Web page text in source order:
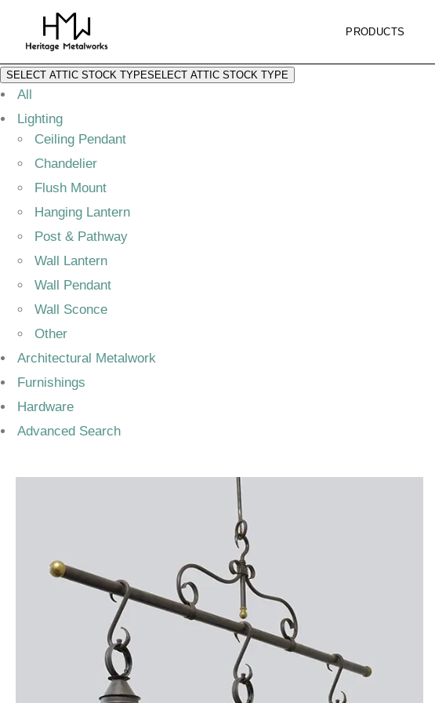
PRODUCTS
SELECT ATTIC STOCK TYPESELECT ATTIC STOCK TYPE
All
Lighting
Ceiling Pendant
Chandelier
Flush Mount
Hanging Lantern
Post & Pathway
Wall Lantern
Wall Pendant
Wall Sconce
Other
Architectural Metalwork
Furnishings
Hardware
Advanced Search